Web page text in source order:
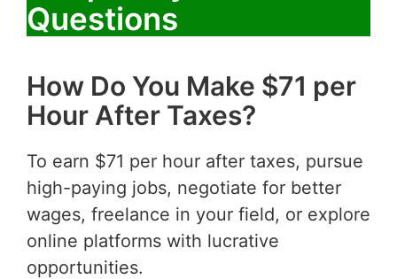
Questions
How Do You Make $71 per
Hour After Taxes?
To earn $71 per hour after taxes, pursue
high-paying jobs, negotiate for better
wages, freelance in your field, or explore
online platforms with lucrative
opportunities.